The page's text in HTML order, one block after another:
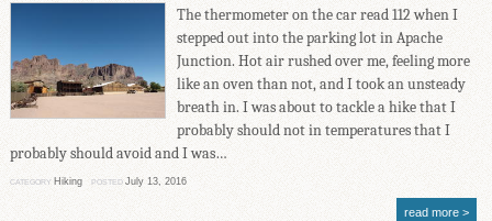
The thermometer on the car read 112 when I
stepped out into the parking lot in Apache
Junction. Hot air rushed over me, feeling more
like an oven than not, and I took an unsteady
breath in. I was about to tackle a hike that I
probably should not in temperatures that I
probably should avoid and I was…
CATEGORY Hiking POSTED July 13, 2016
read more